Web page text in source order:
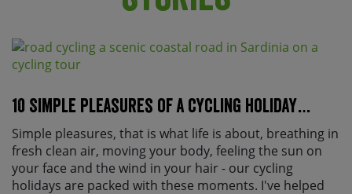
10 Simple pleasures of a cycling holiday…
Simple pleasures, that is what life is about, breathing in
fresh clean air, moving your body, feeling the sun on
your face and the wind in your hair - our cycling
holidays are packed with these moments. I've helped